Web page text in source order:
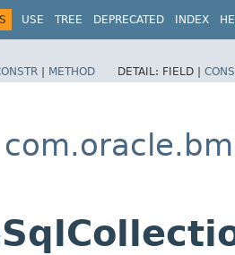
USE TREE DEPRECATED INDEX
| METHOD DETAIL: FIELD |